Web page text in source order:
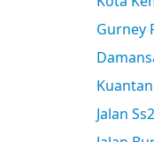
Gurney
Kuantan
Jalan Ss2